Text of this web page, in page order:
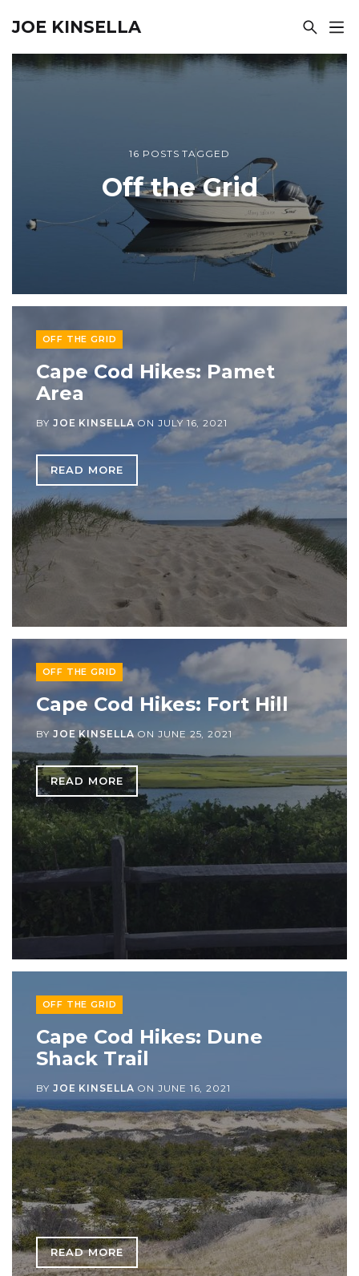
JOE KINSELLA
16 POSTS TAGGED
Off the Grid
OFF THE GRID
Cape Cod Hikes: Pamet
Area
BY JOE KINSELLAONJULY 16, 2021
READ MORE
OFF THE GRID
Cape Cod Hikes: Fort Hill
BY JOE KINSELLAONJUNE 25, 2021
READ MORE
OFF THE GRID
Cape Cod Hikes: Dune
Shack Trail
BY JOE KINSELLA ONJUNE 16, 2021
READ MORE